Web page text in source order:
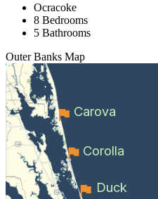
Ocracoke
8 Bedrooms
5 Bathrooms
Outer Banks Map
Carova
Corolla
Duck